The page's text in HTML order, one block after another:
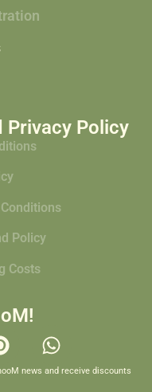
Privacy Policy
Policy
Costs
news and receive discounts